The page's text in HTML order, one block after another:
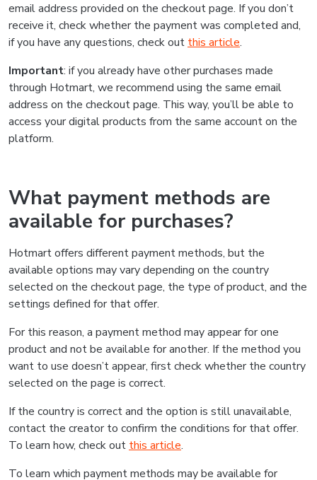
email address provided on the checkout page. If you don’t
receive it, check whether the payment was completed and,
if you have any questions, check out this article.
Important: if you already have other purchases made
through Hotmart, we recommend using the same email
address on the checkout page. This way, you’ll be able to
access your digital products from the same account on the
platform.
What payment methods are
available for purchases?
Hotmart offers different payment methods, but the
available options may vary depending on the country
selected on the checkout page, the type of product, and the
settings defined for that offer.
For this reason, a payment method may appear for one
product and not be available for another. If the method you
want to use doesn’t appear, first check whether the country
selected on the page is correct.
If the country is correct and the option is still unavailable,
contact the creator to confirm the conditions for that offer.
To learn how, check out this article.
To learn which payment methods may be available for